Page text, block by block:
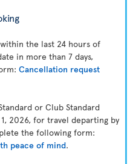
the last 24 hours of
in more than 7 days,
Cancellation request
or Club Standard
2026, for travel departing by
the following form:
peace of mind.